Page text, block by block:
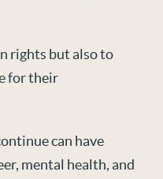
rights but also to
for their
can have
mental health, and